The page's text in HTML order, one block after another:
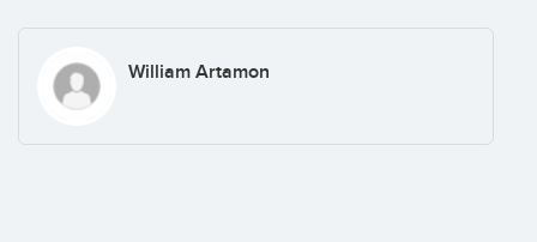
William Artamon